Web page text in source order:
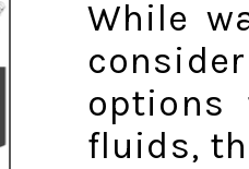
While
options
fluids,